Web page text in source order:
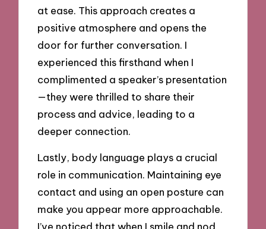
at ease. This approach creates a
positive atmosphere and opens the
door for further conversation. I
experienced this firsthand when I
complimented a speaker’s presentation
—they were thrilled to share their
process and advice, leading to a
deeper connection.
Lastly, body language plays a crucial
role in communication. Maintaining eye
contact and using an open posture can
make you appear more approachable.
I’ve noticed that when I smile and nod